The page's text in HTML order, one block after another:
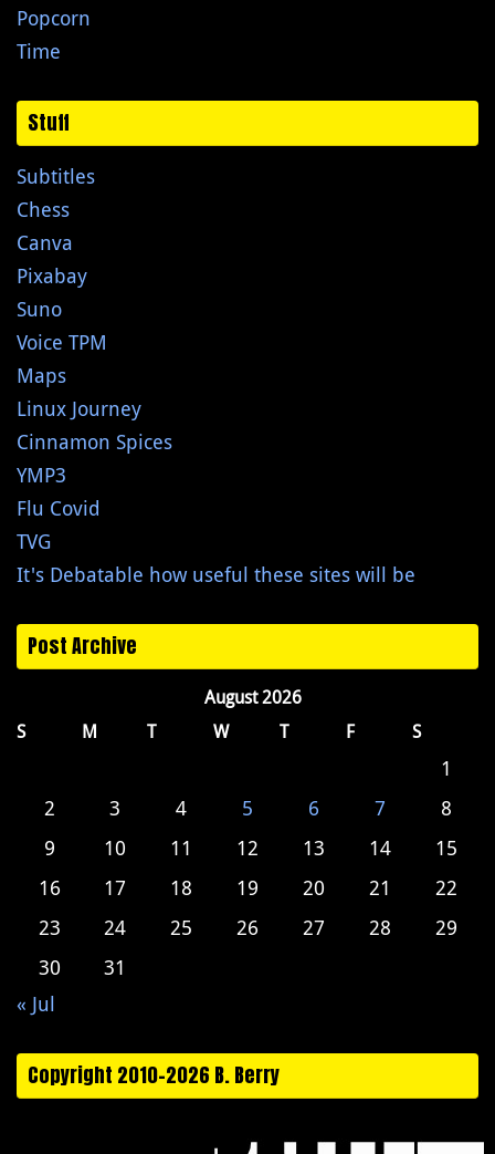
Popcorn
Time
Stuff
Subtitles
Chess
Canva
Pixabay
Suno
Voice TPM
Maps
Linux Journey
Cinnamon Spices
YMP3
Flu Covid
TVG
It's Debatable how useful these sites will be
Post Archive
August 2026
S
M T W T F S
1
2
3 4 5 6 7
8
9
10 11 12 13 14
15
16
17 18 19 20 21
22
23
24 25 26 27 28
29
30
31
« Jul
Copyright 2010-2026 B. Berry